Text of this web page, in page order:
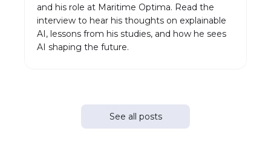
and his role at Maritime Optima. Read the
interview to hear his thoughts on explainable
AI, lessons from his studies, and how he sees
AI shaping the future.
See all posts